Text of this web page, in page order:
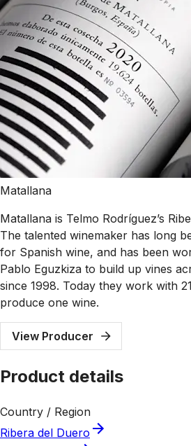
Matallana
Matallana is Telmo Rodríguez’s
The talented winemaker has long
for Spanish wine, and has been
Pablo Eguzkiza to build up vines
since 1998. Today they work with
produce one wine.
View Producer
Product details
Country / Region
Ribera del Duero